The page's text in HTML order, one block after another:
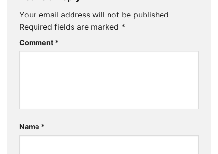
Your email address will not be published.
Required fields are marked *
Comment *
Name *